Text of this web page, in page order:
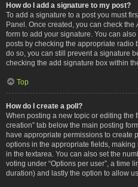
How do I add a signature to my post?
To add a signature to a post you must
Panel. Once created, you can check the
form to add your signature. You can
posts by checking the appropriate radio
do so, you can still prevent a signature
checking the add signature box within
Top
How do I create a poll?
When posting a new topic or editing the
creation” tab below the main posting
have appropriate permissions to create
options in the appropriate fields,
in the textarea. You can also set the
voting under “Options per user”, a time
duration) and lastly the option to allow